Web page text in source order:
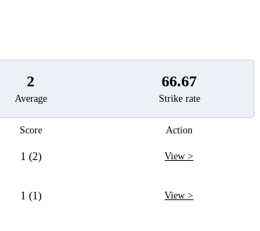
2
Average
66.67
Strike rate
Score Action
1 (2) View >
1 (1) View >